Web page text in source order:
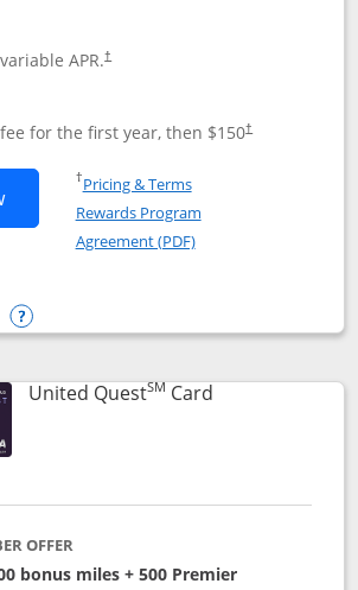
APR.†
for the first year, then $150†
Opens United Explorer Card
The New United (Service Mark)
†Pricing & TermsOpens in a new window
Rewards Program
Agreement (PDF)Opens in a new
Explorer Card
Opens compare popup dialog
United QuestSM CardLinks to
OFFER
bonus miles + 500 Premier